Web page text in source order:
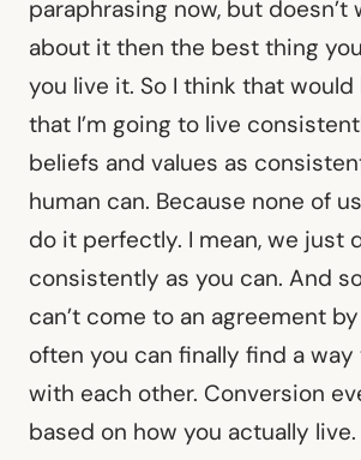
paraphrasing now, but doesn’t
about it then the best thing
you live it. So I think that
that I’m going to live
beliefs and values as
human can. Because none of
do it perfectly. I mean, we just
consistently as you can. And
can’t come to an agreement
often you can finally find a way
with each other. Conversion
based on how you actually